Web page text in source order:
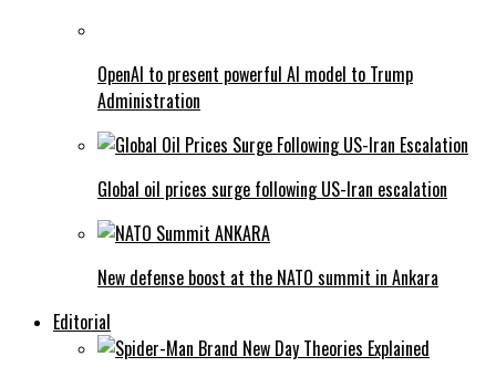
OpenAI to present powerful AI model to Trump
Administration
Global oil prices surge following US-Iran escalation
New defense boost at the NATO summit in Ankara
Editorial